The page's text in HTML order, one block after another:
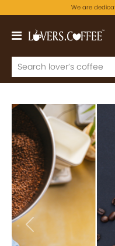
We are
Previous